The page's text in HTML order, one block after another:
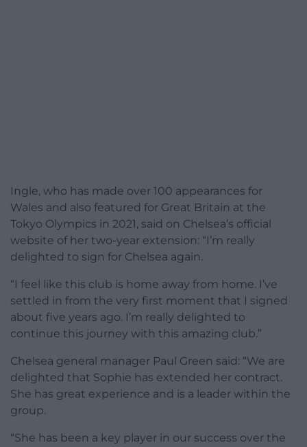
Ingle, who has made over 100 appearances for
Wales and also featured for Great Britain at the
Tokyo Olympics in 2021, said on Chelsea’s official
website of her two-year extension: “I’m really
delighted to sign for Chelsea again.
“I feel like this club is home away from home. I’ve
settled in from the very first moment that I signed
about five years ago. I’m really delighted to
continue this journey with this amazing club.”
Chelsea general manager Paul Green said: “We are
delighted that Sophie has extended her contract.
She has great experience and is a leader within the
group.
“She has been a key player in our success over the